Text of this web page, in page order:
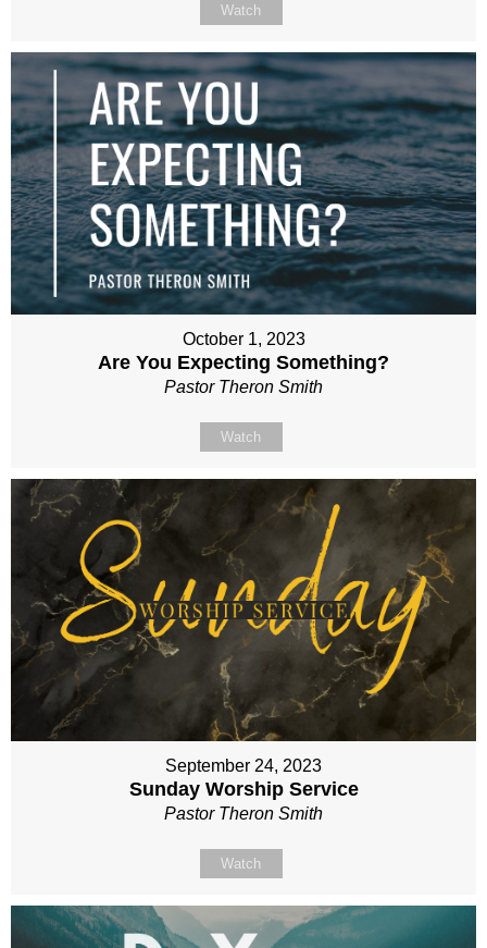
Watch
October 1, 2023
Are You Expecting Something?
Pastor Theron Smith
Watch
September 24, 2023
Sunday Worship Service
Pastor Theron Smith
Watch